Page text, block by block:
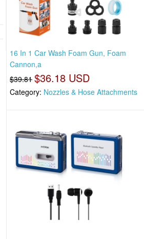
16 In 1 Car Wash Foam Gun, Foam
Cannon,a
$39.81 $36.18 USD
Category: Nozzles & Hose Attachments